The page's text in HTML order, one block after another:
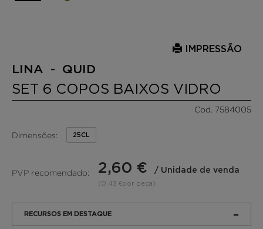
IMPRESSÃO
LINA - QUID
SET 6 COPOS BAIXOS VIDRO
Cod. 7584005
Dimensões: 25CL
PVP recomendado: 2,60 € / Unidade de venda
(0,43 €por peça)
RECURSOS EM DESTAQUE